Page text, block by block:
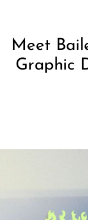
Meet
Graphic